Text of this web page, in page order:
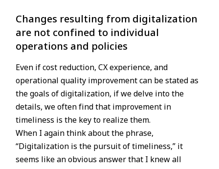
Changes resulting from digitalization
are not confined to individual
operations and policies
Even if cost reduction, CX experience, and
operational quality improvement can be stated as
the goals of digitalization, if we delve into the
details, we often find that improvement in
timeliness is the key to realize them.
When I again think about the phrase,
“Digitalization is the pursuit of timeliness,” it
seems like an obvious answer that I knew all